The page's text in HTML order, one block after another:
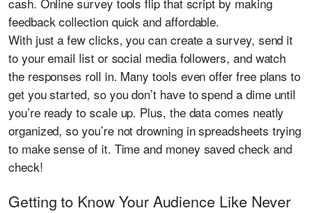
feedback collection quick and affordable.
With just a few clicks, you can create a survey, send it
to your email list or social media followers, and watch
the responses roll in. Many tools even offer free plans to
get you started, so you don’t have to spend a dime until
you’re ready to scale up. Plus, the data comes neatly
organized, so you’re not drowning in spreadsheets trying
to make sense of it. Time and money saved check and
check!
Getting to Know Your Audience Like Never